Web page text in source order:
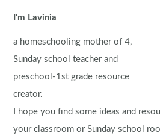
I'm Lavinia
a homeschooling mother of 4,
Sunday school teacher and
preschool-1st grade resource
creator.
I hope you find some ideas and
your classroom or Sunday school